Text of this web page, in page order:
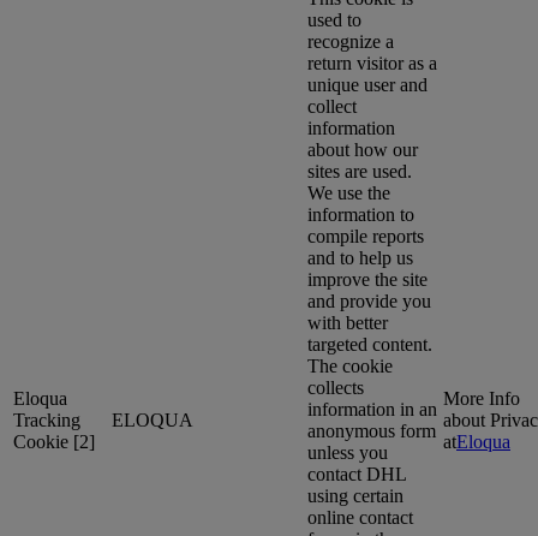
Eloqua
Tracking
Cookie [2]
ELOQUA
used to
recognize a
return visitor as a
unique user and
collect
information
about how our
sites are used.
We use the
information to
compile reports
and to help us
improve the site
and provide you
with better
targeted content.
The cookie
collects
information in an
anonymous form
unless you
contact DHL
using certain
online contact
More Info
about
atEloqua